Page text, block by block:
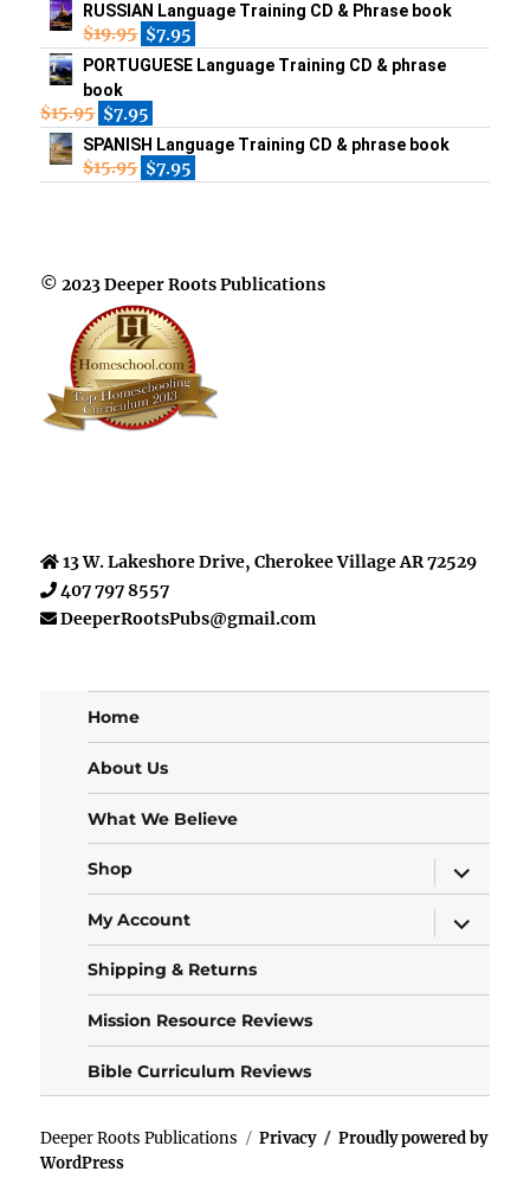
RUSSIAN Language Training CD & Phrase book
$19.95 $7.95
PORTUGUESE Language Training CD & phrase
book
$15.95 $7.95
SPANISH Language Training CD & phrase book
$15.95 $7.95
© 2023 Deeper Roots Publications
13 W. Lakeshore Drive, Cherokee Village AR 72529
407 797 8557
DeeperRootsPubs@gmail.com
Home
About Us
What We Believe
Shop
expand
child
menu
My Account
expand
child
Shipping & Returns
Mission Resource Reviews
Bible Curriculum Reviews
Deeper Roots Publications Privacy
Proudly powered by
WordPress